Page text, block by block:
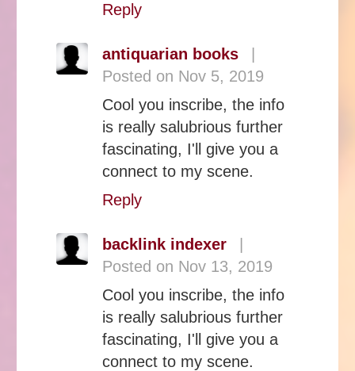
Reply
antiquarian books
Posted on Nov 5, 2019
Cool you inscribe, the info
is really salubrious further
fascinating, I'll give you a
connect to my scene.
Reply
backlink indexer
Posted on Nov 13, 2019
Cool you inscribe, the info
is really salubrious further
fascinating, I'll give you a
connect to my scene.